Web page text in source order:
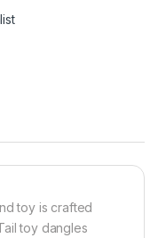
toy is crafted
toy dangles